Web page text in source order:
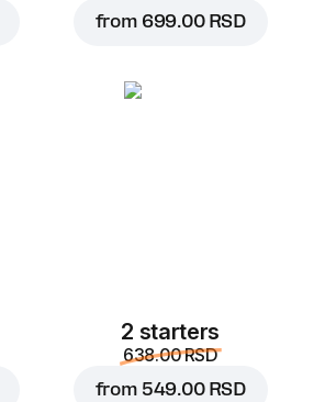
from 699.00 RSD
2 starters
638.00 RSD
from 549.00 RSD